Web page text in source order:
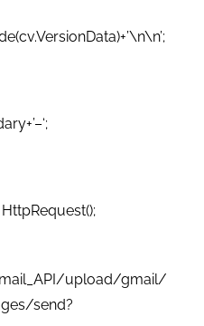
upload/gmail/
send?